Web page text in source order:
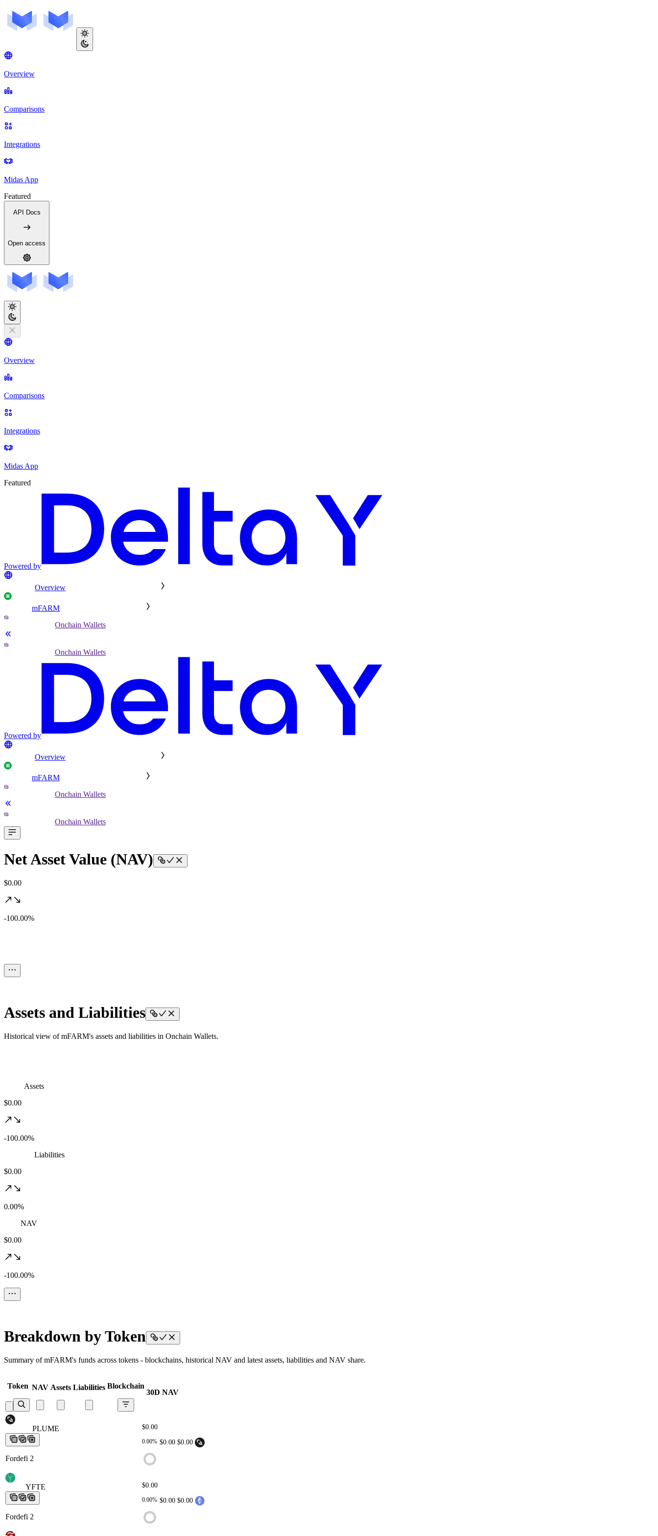
Overview
Comparisons
Integrations
Midas App
Featured
API Docs
Open access
Overview
Comparisons
Integrations
Midas App
Featured
Powered by
Overview
mFARM
Onchain Wallets
Onchain Wallets
Powered by
Overview
mFARM
Onchain Wallets
Onchain Wallets
Net Asset Value (NAV)
$0.00
-100.00%
Assets and Liabilities
Historical view of mFARM's assets and liabilities in Onchain Wallets.
Assets
$0.00
-100.00%
Liabilities
$0.00
0.00%
NAV
$0.00
-100.00%
Breakdown by Token
Summary of mFARM's funds across tokens - blockchains, historical NAV and latest assets, liabilities and NAV share.
Token NAV Assets Liabilities Blockchain
30D NAV
PLUME
Fordefi 2
$0.00
0.00% $0.00 $0.00
YFTE
Fordefi 2
$0.00
0.00% $0.00 $0.00